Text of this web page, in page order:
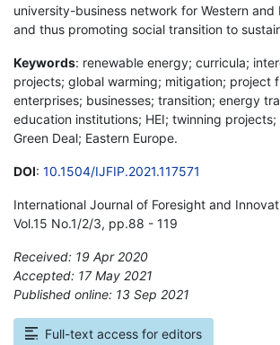
university-business network for Western and
and thus promoting social transition to
Keywords: renewable energy; curricula;
projects; global warming; mitigation; project
enterprises; businesses; transition; energy
education institutions; HEI; twinning projects;
Green Deal; Eastern Europe.
DOI: 10.1504/IJFIP.2021.117571
International Journal of Foresight and
Vol.15 No.1/2/3, pp.88 - 119
Received: 19 Apr 2020
Accepted: 17 May 2021
Published online: 13 Sep 2021
Full-text access for editors